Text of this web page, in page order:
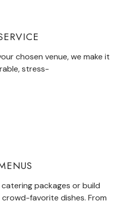
chosen venue, we make it
stress-
packages or build
favorite dishes. From